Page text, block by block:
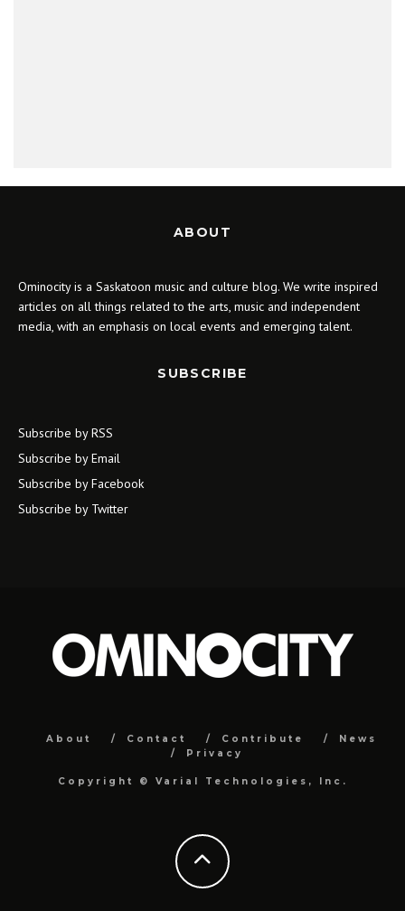
ABOUT
Ominocity is a Saskatoon music and culture blog. We write inspired
articles on all things related to the arts, music and independent
media, with an emphasis on local events and emerging talent.
SUBSCRIBE
Subscribe by RSS
Subscribe by Email
Subscribe by Facebook
Subscribe by Twitter
About Contact Contribute
News
Privacy
Copyright © Varial Technologies, Inc.